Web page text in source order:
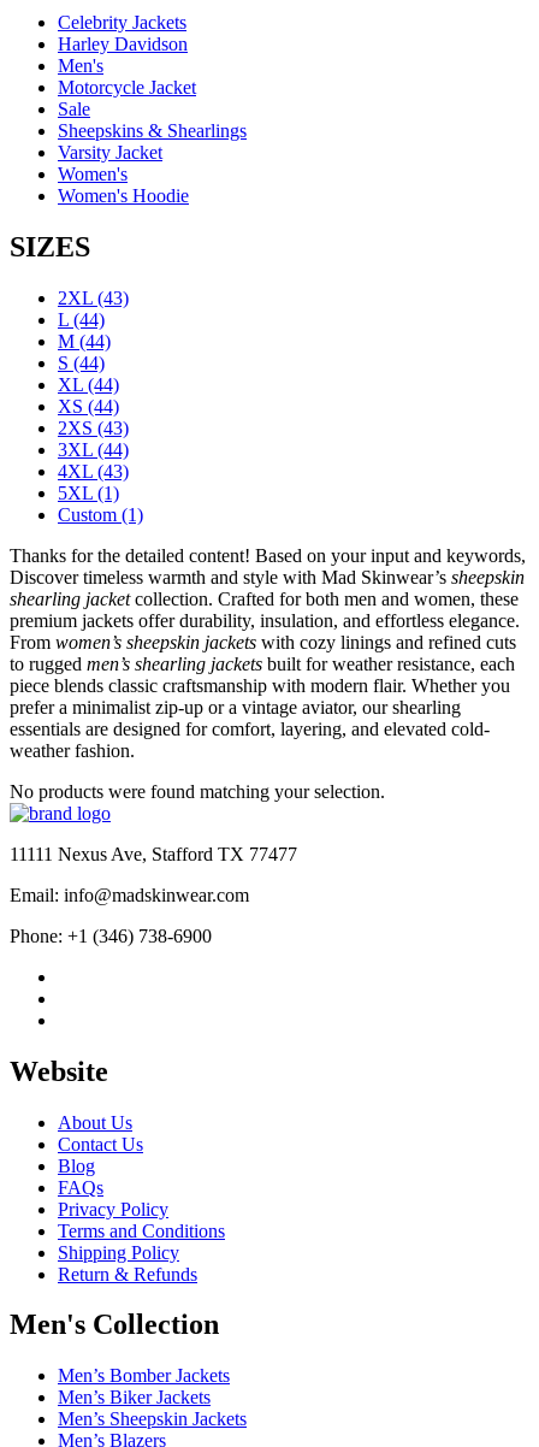
Celebrity Jackets
Harley Davidson
Men's
Motorcycle Jacket
Sale
Sheepskins & Shearlings
Varsity Jacket
Women's
Women's Hoodie
SIZES
2XL (43)
L (44)
M (44)
S (44)
XL (44)
XS (44)
2XS (43)
3XL (44)
4XL (43)
5XL (1)
Custom (1)
Thanks for the detailed content! Based on your input and keywords,
Discover timeless warmth and style with Mad Skinwear’s sheepskin
shearling jacketcollection. Crafted for both men and women, these
premium jackets offer durability, insulation, and effortless elegance.
From women’s sheepskin jackets with cozy linings and refined cuts
to rugged men’s shearling jackets built for weather resistance, each
piece blends classic craftsmanship with modern flair. Whether you
prefer a minimalist zip-up or a vintage aviator, our shearling
essentials are designed for comfort, layering, and elevated cold-
weather fashion.
No products were found matching your selection.
11111 Nexus Ave, Stafford TX 77477
Email: info@madskinwear.com
Phone: +1 (346) 738-6900
Website
About Us
Contact Us
Blog
FAQs
Privacy Policy
Terms and Conditions
Shipping Policy
Return & Refunds
Men's Collection
Men’s Bomber Jackets
Men’s Biker Jackets
Men’s Sheepskin Jackets
Men’s Blazers